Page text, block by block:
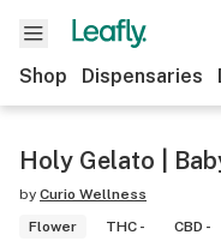
Shop Dispensaries
Holy Gelato |
by Curio Wellness
Flower
THC - CBD -